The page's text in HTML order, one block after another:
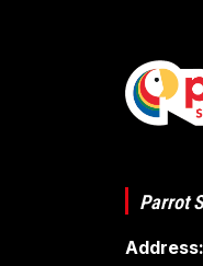
Parrot
Address: